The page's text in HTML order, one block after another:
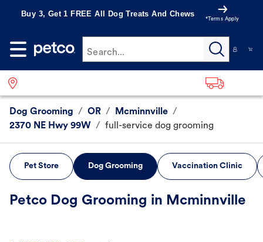
Buy 3, Get 1 FREE All Dog Treats And Chews
*Terms Apply
Search...
Dog Grooming / OR / Mcminnville /
2370 NE Hwy 99W / full-service dog grooming
Pet Store Dog Grooming Vaccination Clinic
Petco Dog Grooming in Mcminnville